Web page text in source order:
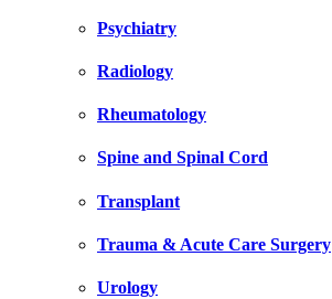
Psychiatry
Radiology
Rheumatology
Spine and Spinal Cord
Transplant
Trauma & Acute Care Surgery
Urology